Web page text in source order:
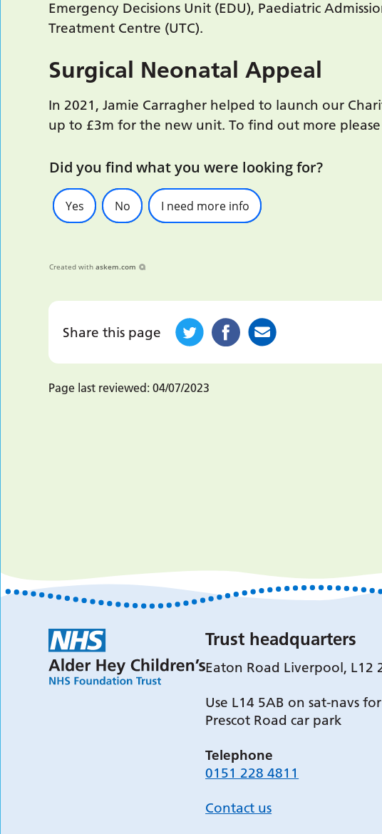
Emergency Decisions Unit (EDU), Paediatric
Treatment Centre (UTC).
Surgical Neonatal Appeal
In 2021, Jamie Carragher helped to launch our
up to £3m for the new unit. To find out more
Did you find what you were looking for?
Yes No I need more info
Created with askem.com
Share this page
Page last reviewed: 04/07/2023
Trust headquarters
Eaton Road Liverpool, L12
Use L14 5AB on sat-navs
Prescot Road car park
Telephone
0151 228 4811
Contact us